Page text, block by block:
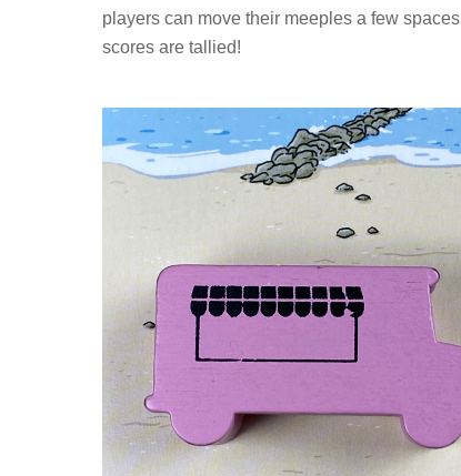
players can move their meeples a few
scores are tallied!